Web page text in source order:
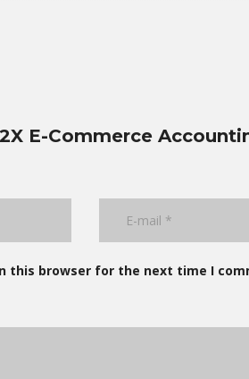
E-Commerce
this browser for the next time I